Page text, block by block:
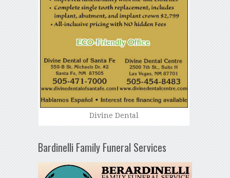
Divine Dental
Bardinelli Family Funeral Services